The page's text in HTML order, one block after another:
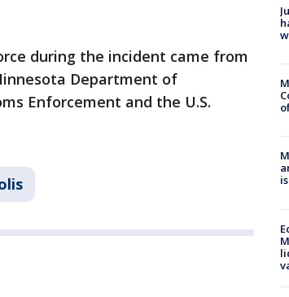
during the incident came from
Department of
Enforcement and the U.S.